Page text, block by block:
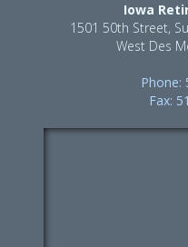
Iowa
1501 50th Street,
West Des
Phone:
Fax: